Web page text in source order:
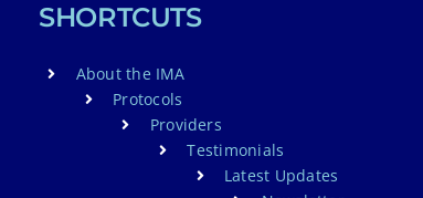
SHORTCUTS
About the IMA
Protocols
Providers
Testimonials
Latest Updates